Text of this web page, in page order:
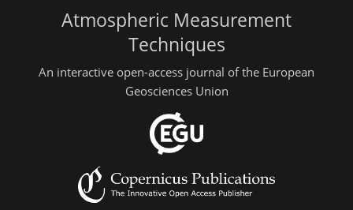
Atmospheric Measurement
Techniques
An interactive open-access journal of the European
Geosciences Union